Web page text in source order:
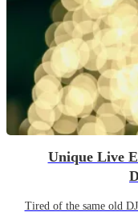
Unique Live
Tired of the same old